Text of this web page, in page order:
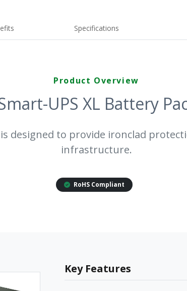
Specifications
Product Overview
UPS XL Battery
is designed to provide ironclad
infrastructure.
RoHS Compliant
Key Features